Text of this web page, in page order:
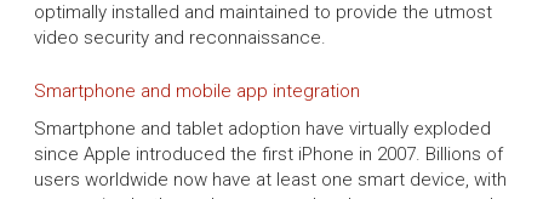
optimally installed and maintained to provide the utmost
video security and reconnaissance.
Smartphone and mobile app integration
Smartphone and tablet adoption have virtually exploded
since Apple introduced the first iPhone in 2007. Billions of
users worldwide now have at least one smart device, with